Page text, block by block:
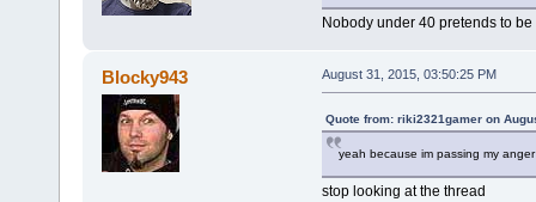
Nobody under 40 pretends to
Blocky943 August 31, 2015, 03:50:25 PM
Quote from: riki2321gamer on
yeah because im passing my
stop looking at the thread